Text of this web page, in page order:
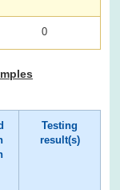
0
Testing
result(s)